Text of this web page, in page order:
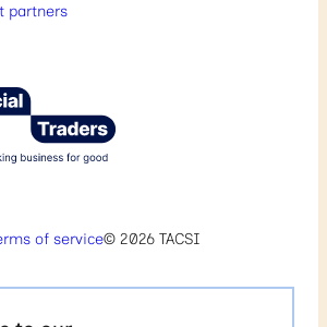
partners
of service© 2026 TACSI